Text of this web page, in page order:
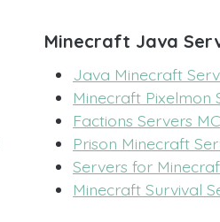
Minecraft Java
Java Minecraft
Minecraft Pixelmon
Factions Servers MC
Prison Minecraft
Servers for
Minecraft Survival